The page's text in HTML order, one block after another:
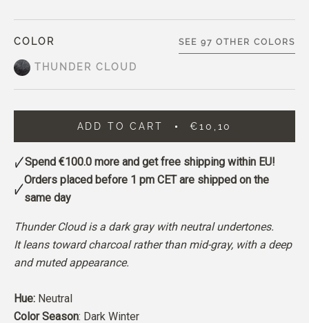
COLOR
THUNDER CLOUD
SEE 97 OTHER COLORS
ADD TO CART €10,10
Spend €100.0 more and get free shipping within EU!
Orders placed before 1 pm CET are shipped on the
same day
Thunder Cloud is a dark gray with neutral undertones.
It leans toward charcoal rather than mid-gray, with a deep
and muted appearance.
Hue: Neutral
Color Season: Dark Winter